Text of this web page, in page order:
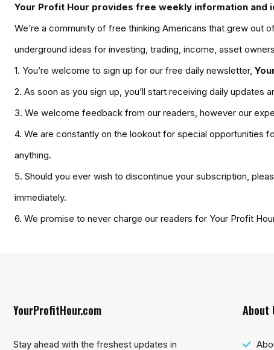
Your Profit Hour provides free weekly information and
We’re a community of free thinking Americans that grew out
underground ideas for investing, trading, income, asset
1. You’re welcome to sign up for our free daily newsletter,
2. As soon as you sign up, you’ll start receiving daily updates
3. We welcome feedback from our readers, however our
4. We are constantly on the lookout for special opportunities
anything.
5. Should you ever wish to discontinue your subscription,
immediately.
6. We promise to never charge our readers for Your Profit
YourProfitHour.com
Stay ahead with the freshest updates in
About